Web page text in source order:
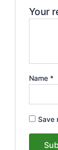
Your
Name *
Save